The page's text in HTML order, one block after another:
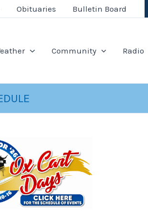
Obituaries Bulletin Board
Community Radio